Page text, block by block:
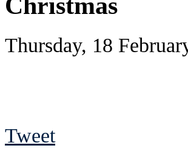
Thursday, 18
Tweet